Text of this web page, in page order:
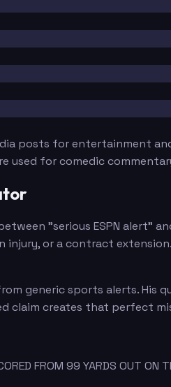
posts for entertainment
used for comedic
"serious ESPN
injury, or a contract
generic sports alerts. His
claim creates that perfect
FROM 99 YARDS